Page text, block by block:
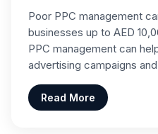
Poor PPC management
businesses up to AED
PPC management can
advertising campaigns
Read More